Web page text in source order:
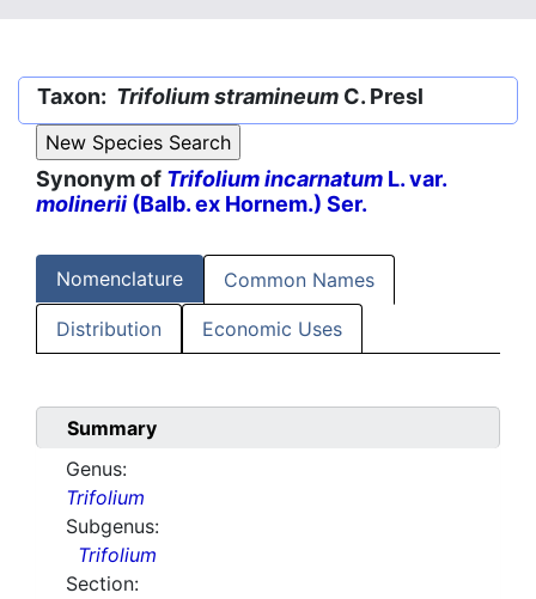
Taxon: Trifolium stramineum C. Presl
Synonym of Trifolium incarnatum L. var.
molinerii (Balb. ex Hornem.) Ser.
Nomenclature Common Names
Distribution Economic Uses
Summary
Genus:
Trifolium
Subgenus:
Trifolium
Section: